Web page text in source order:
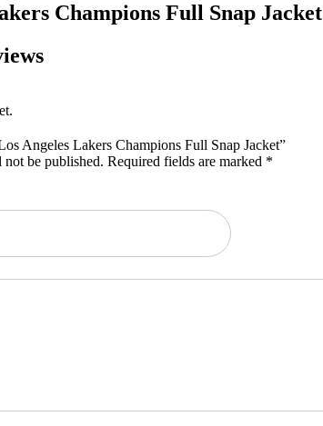
Champions Full Snap Jacket
Angeles Lakers Champions Full Snap Jacket”
be published. Required fields are marked *